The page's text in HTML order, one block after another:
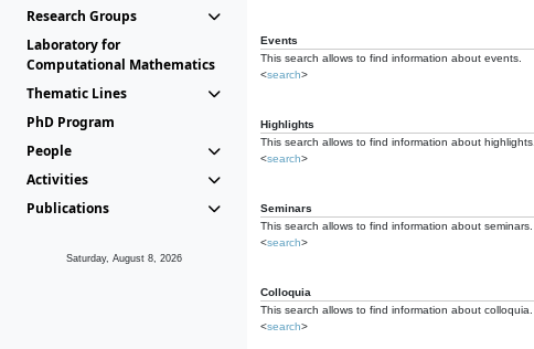
Research Groups
Laboratory for
Computational Mathematics
Thematic Lines
PhD Program
People
Activities
Publications
Saturday, August 8, 2026
Events
This search allows to find information about events.
<search>
Highlights
This search allows to find information about highlights.
<search>
Seminars
This search allows to find information about seminars.
<search>
Colloquia
This search allows to find information about colloquia.
<search>